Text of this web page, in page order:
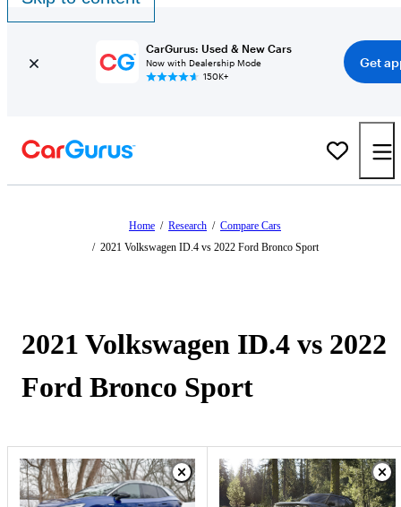
CarGurus: Used & New Cars
Now with Dealership Mode
150K+
Get
Home / Research / Compare Cars
/ 2021 Volkswagen ID.4 vs 2022 Ford Bronco Sport
2021 Volkswagen ID.4 vs 2022
Ford Bronco Sport